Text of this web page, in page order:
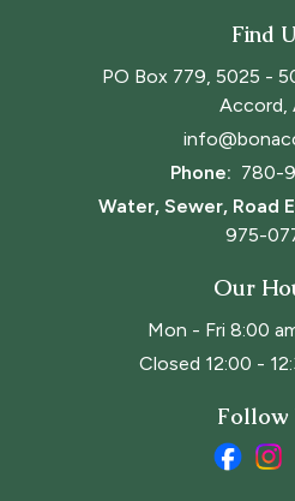
Find
PO Box 779, 5025 -
Accord,
Phone: 780-
Water, Sewer, Road
975-
Our
Mon - Fri 8:00
Closed 12:00 -
Follow